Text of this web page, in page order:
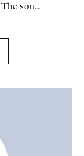
son...